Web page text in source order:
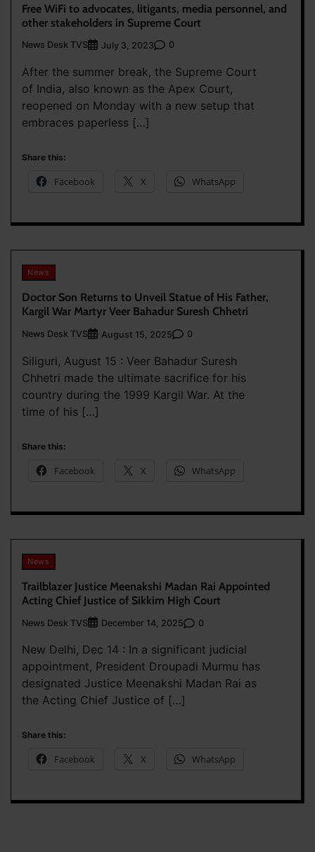
Free WiFi to advocates, litigants, media personnel, and
other stakeholders in Supreme Court
News Desk TVS July 3, 2023 0
After the summer break, the Supreme Court
of India, also known as the Apex Court,
reopened on Monday with a new setup that
embraces paperless […]
Share this:
Facebook X WhatsApp
News
Doctor Son Returns to Unveil Statue of His Father,
Kargil War Martyr Veer Bahadur Suresh Chhetri
News Desk TVS August 15, 2025 0
Siliguri, August 15 : Veer Bahadur Suresh
Chhetri made the ultimate sacrifice for his
country during the 1999 Kargil War. At the
time of his […]
Share this:
Facebook X WhatsApp
News
Trailblazer Justice Meenakshi Madan Rai Appointed
Acting Chief Justice of Sikkim High Court
News Desk TVS December 14, 2025 0
New Delhi, Dec 14 : In a significant judicial
appointment, President Droupadi Murmu has
designated Justice Meenakshi Madan Rai as
the Acting Chief Justice of […]
Share this:
Facebook X WhatsApp